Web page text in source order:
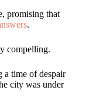
promising that
.
compelling.
a time of despair
city was under